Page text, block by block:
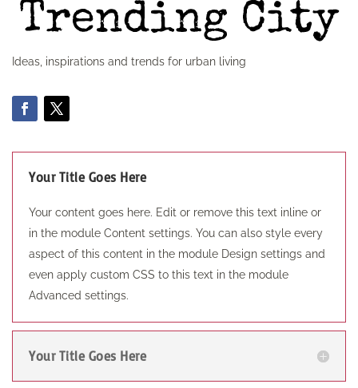
Ideas, inspirations and trends for urban living
Your Title Goes Here
Your content goes here. Edit or remove this text inline or
in the module Content settings. You can also style every
aspect of this content in the module Design settings and
even apply custom CSS to this text in the module
Advanced settings.
Your Title Goes Here